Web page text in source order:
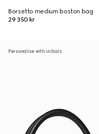
Borsetto medium boston bag
29 350 kr
Personalise with initials